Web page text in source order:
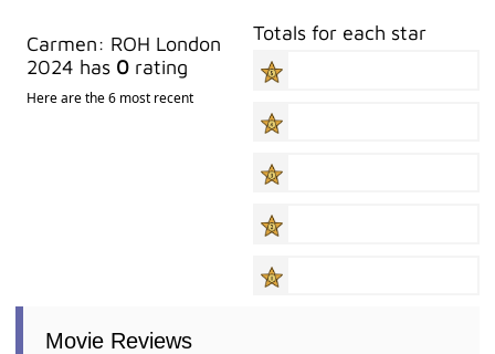
Carmen: ROH London
2024 has 0 rating
Here are the 6 most recent
Totals for each star
Movie Reviews